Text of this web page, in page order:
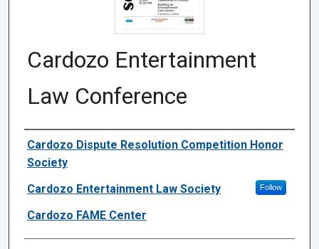
Cardozo Entertainment
Law Conference
Authors
Cardozo Dispute Resolution Competition Honor
Society
Cardozo Entertainment Law Society
Follow
Cardozo FAME Center